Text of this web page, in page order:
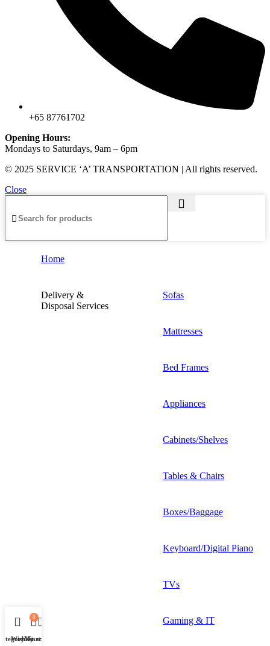
+65 87761702
Opening Hours:
Mondays to Saturdays, 9am – 6pm
© 2025 SERVICE ‘A’ TRANSPORTATION | All rights reserved.
Close
Home
Delivery &
Disposal Services
Sofas
Mattresses
Bed Frames
Appliances
Cabinets/Shelves
Tables & Chairs
Boxes/Baggage
Keyboard/Digital Piano
TVs
Gaming & IT
Wishlist
0
Cart
My account